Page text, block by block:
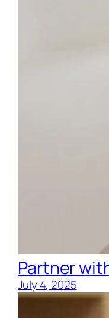
Partner
July 4, 2025